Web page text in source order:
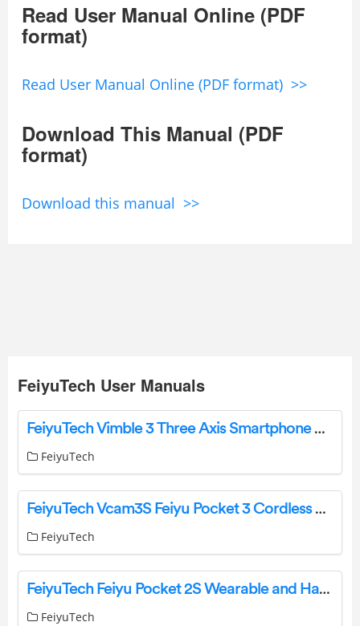
Read User Manual Online (PDF
format)
Read User Manual Online (PDF format) >>
Download This Manual (PDF
format)
Download this manual >>
FeiyuTech User Manuals
FeiyuTech Vimble 3 Three Axis Smartphone Gimbal Stabilizer User Manual
FeiyuTech
FeiyuTech Vcam3S Feiyu Pocket 3 Cordless Detachable User Guide
FeiyuTech
FeiyuTech Feiyu Pocket 2S Wearable and Handheld 3-Axis Stabilized Action Camera User Guide
FeiyuTech